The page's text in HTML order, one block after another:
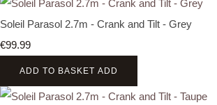
Soleil Parasol 2.7m - Crank and Tilt - Grey
€99.99
ADD TO BASKET ADD